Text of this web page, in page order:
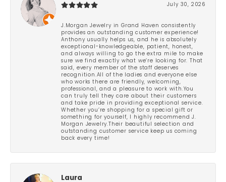
July 30, 2026
J.Morgan Jewelry in Grand Haven consistently
provides an outstanding customer experience!
Anthony usually helps us, and he is absolutely
exceptional-knowledgeable, patient, honest,
and always willing to go the extra mile to make
sure we find exactly what we’re looking for. That
said, every member of the staff deserves
recognition.All of the ladies and everyone else
who works there are friendly, welcoming,
professional, and a pleasure to work with.You
can truly tell they care about their customers
and take pride in providing exceptional service.
Whether you’re shopping for a special gift or
something for yourself, I highly recommend J.
Morgan Jewelry.Their beautiful selection and
outstanding customer service keep us coming
back every time!
Laura